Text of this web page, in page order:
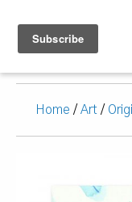
Home / Art /